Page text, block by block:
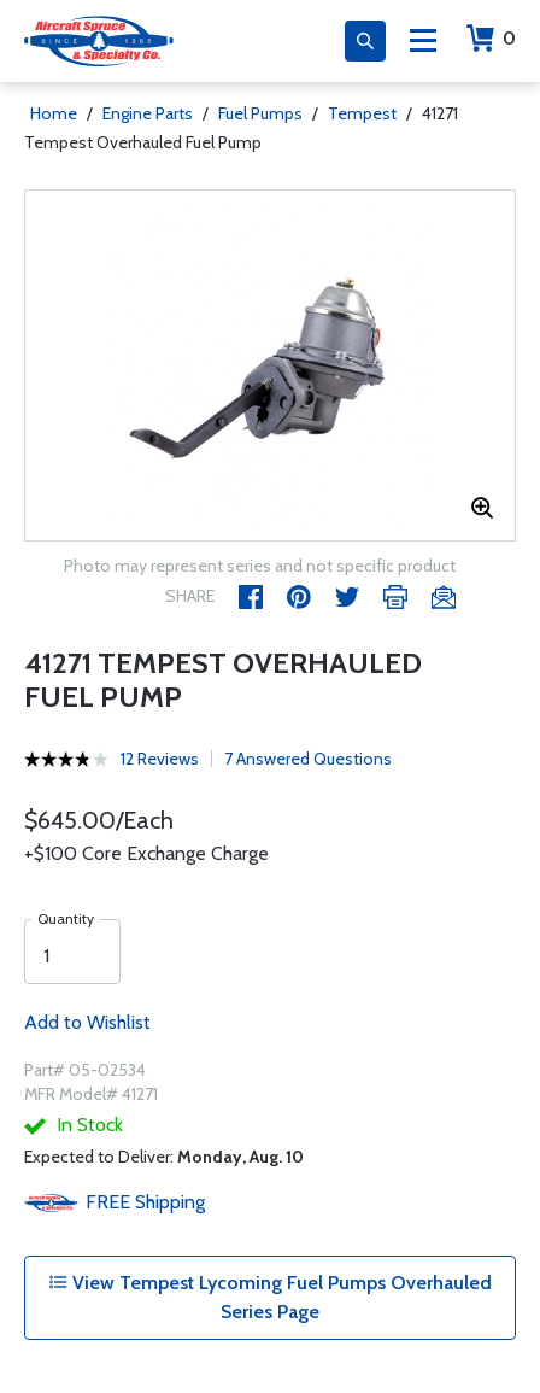
0
Home / Engine Parts / Fuel Pumps / Tempest / 41271
Tempest Overhauled Fuel Pump
Photo may represent series and not specific product
SHARE
41271 TEMPEST OVERHAULED
FUEL PUMP
12 Reviews 7 Answered Questions
$645.00/Each
+$100 Core Exchange Charge
Quantity
Add to Wishlist
Part# 05-02534
MFR Model# 41271
In Stock
Expected to Deliver: Monday, Aug. 10
FREE Shipping
View Tempest Lycoming Fuel Pumps Overhauled
Series Page